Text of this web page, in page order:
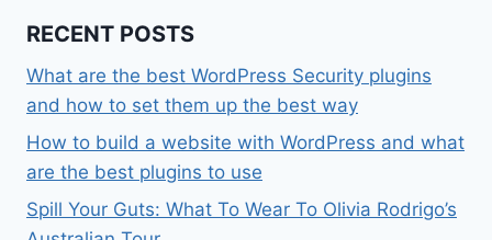
RECENT POSTS
What are the best WordPress Security plugins
and how to set them up the best way
How to build a website with WordPress and what
are the best plugins to use
Spill Your Guts: What To Wear To Olivia Rodrigo’s